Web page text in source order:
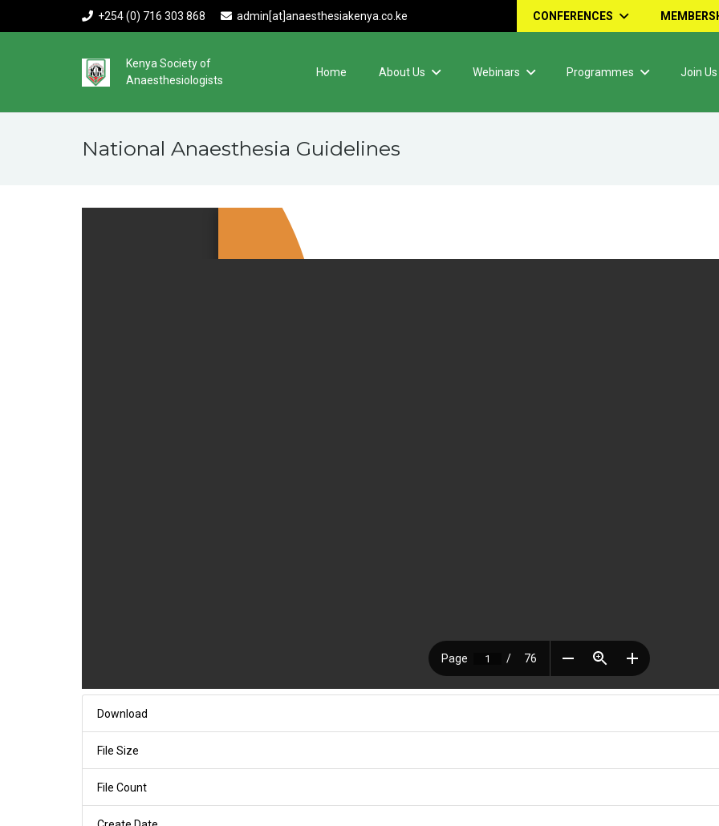
+254 (0) 716 303 868 admin[at]anaesthesiakenya.co.ke CONFERENCES
Kenya Society of
Anaesthesiologists
Home About Us Webinars Programmes Join Us
National Anaesthesia Guidelines
Download
File Size
File Count